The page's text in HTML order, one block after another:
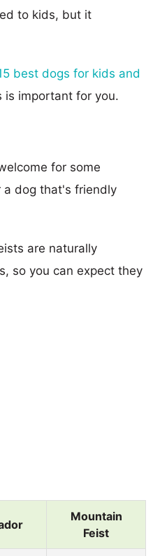
to kids, but it
best dogs for kids and
is important for you.
for some
a dog that's friendly
are naturally
so you can expect they
Mountain
Feist